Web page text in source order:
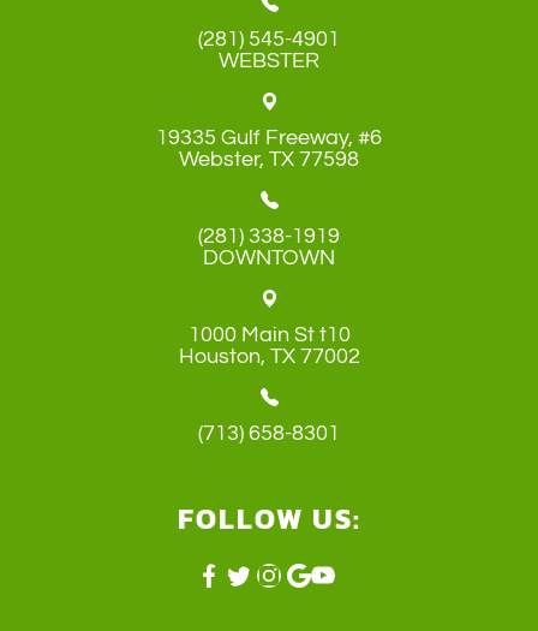
(281) 545-4901
WEBSTER
19335 Gulf Freeway, #6
​​​​​​​Webster, TX 77598
(281) 338-1919
DOWNTOWN
1000 Main St t10
​​​​​​​Houston, TX 77002
(713) 658-8301
FOLLOW US: